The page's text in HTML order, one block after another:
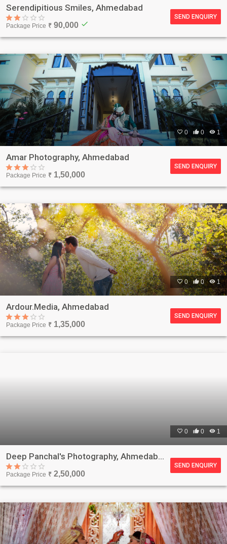
Serendipitious Smiles, Ahmedabad
Package Price ₹ 90,000 check
SEND ENQUIRY
 0  0  1
Amar Photography, Ahmedabad
Package Price ₹ 1,50,000
SEND ENQUIRY
0 0 1
Ardour.Media, Ahmedabad
Package Price ₹ 1,35,000
SEND ENQUIRY
 0  0  1
Deep Panchal's Photography, Ahmedabad
Package Price ₹ 2,50,000
SEND ENQUIRY